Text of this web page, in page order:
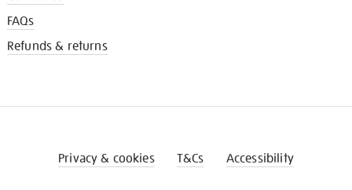
FAQs
Refunds & returns
Privacy & cookies T&Cs Accessibility